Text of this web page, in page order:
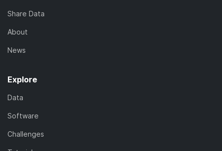
Share Data
About
News
Explore
Data
Software
Challenges